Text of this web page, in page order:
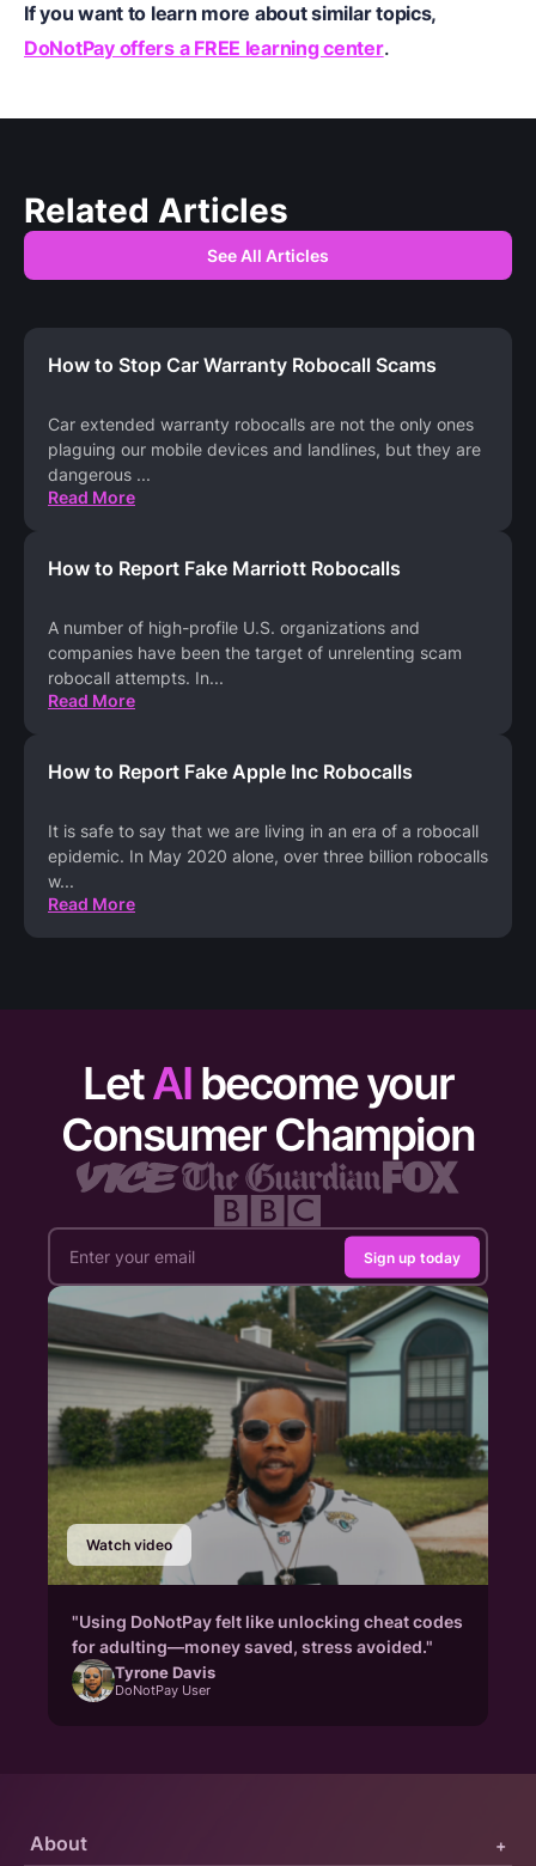
If you want to learn more about similar topics,
DoNotPay offers a FREE learning center.
Related Articles
See All Articles
How to Stop Car Warranty Robocall Scams
Car extended warranty robocalls are not the only ones
plaguing our mobile devices and landlines, but they are
dangerous ...
Read More
How to Report Fake Marriott Robocalls
A number of high-profile U.S. organizations and
companies have been the target of unrelenting scam
robocall attempts. In...
Read More
How to Report Fake Apple Inc Robocalls
It is safe to say that we are living in an era of a robocall
epidemic. In May 2020 alone, over three billion robocalls
w...
Read More
LetAI become your
Consumer Champion
Sign up today
Watch video
"Using DoNotPay felt like unlocking cheat codes
for adulting—money saved, stress avoided."
Tyrone Davis
DoNotPay User
About +